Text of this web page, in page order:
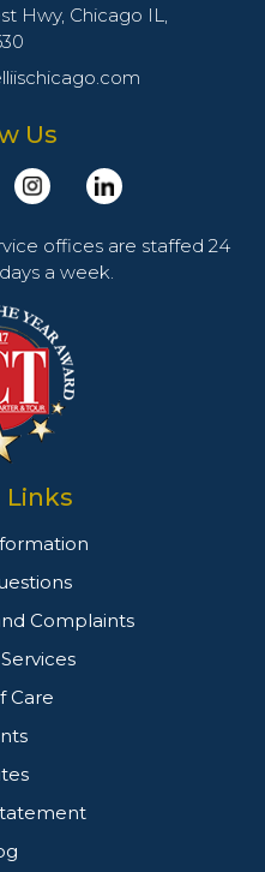
Hwy, Chicago IL,
Us
offices are staffed 24
a week.
Links
Complaints
Care